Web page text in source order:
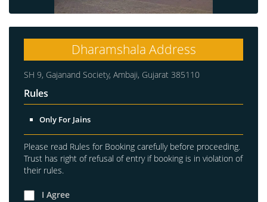
Dharamshala Address
SH 9, Gajanand Society, Ambaji, Gujarat 385110
Rules
Only For Jains
Please read Rules for Booking carefully before proceeding.
Trust has right of refusal of entry if booking is in violation of
their rules.
I Agree